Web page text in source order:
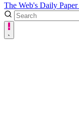
The Web's Daily Paper